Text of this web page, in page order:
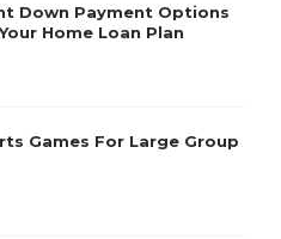
Down Payment Options
Home Loan Plan
Games For Large Group